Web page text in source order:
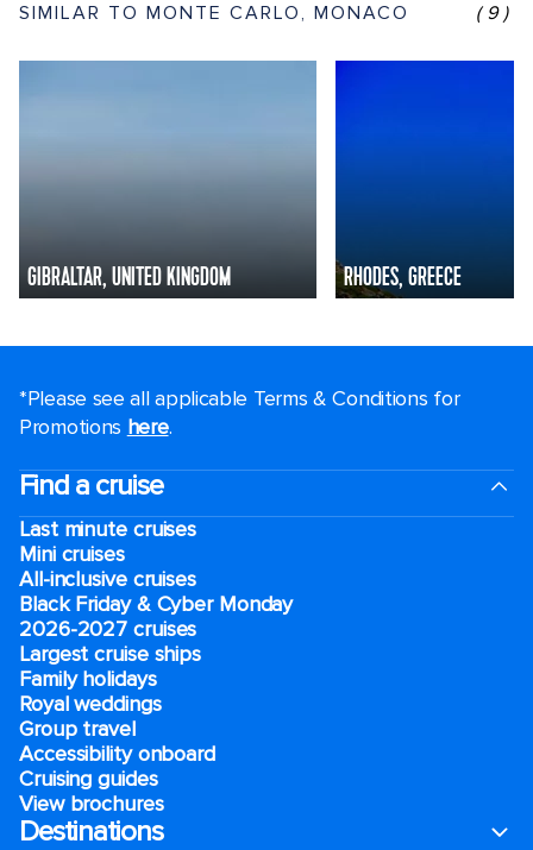
SIMILAR TO MONTE CARLO, MONACO (9)
GIBRALTAR, UNITED KINGDOM RHODES, GREECE
*Please see all applicable Terms & Conditions for
Promotions here.
Find a cruise
Last minute cruises
Mini cruises
All-inclusive cruises
Black Friday & Cyber Monday
2026-2027 cruises
Largest cruise ships
Family holidays
Royal weddings
Group travel
Accessibility onboard
Cruising guides
View brochures
Destinations